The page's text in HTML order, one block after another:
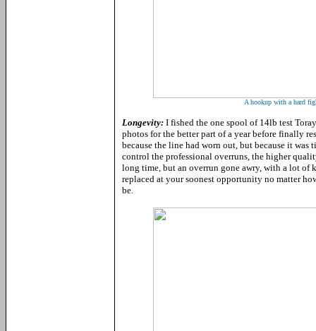
A hookup with a hard
Longevity: I fished the one spool of 14lb test
photos for the better part of a year before finally
because the line had worn out, but because it
control the professional overruns, the higher
long time, but an overrun gone awry, with a lot of
replaced at your soonest opportunity no matter
be.